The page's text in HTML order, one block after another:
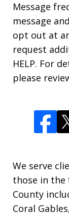
Message
message
opt out at
request
HELP. For
please
We serve
those in the
County
Coral